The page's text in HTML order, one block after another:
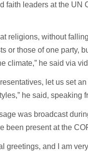
faith leaders at the
religions, without
or those of one party,
climate,” he said via
let us set
he said, speaking
was broadcast
been present at the
greetings, and I am